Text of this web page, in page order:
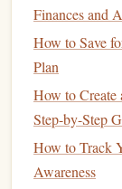
Tax
are tax-
amount
bill.
Tax-
Finances and
How to Save
Plan
How to Create
Step-by-Step
How to Track
Awareness